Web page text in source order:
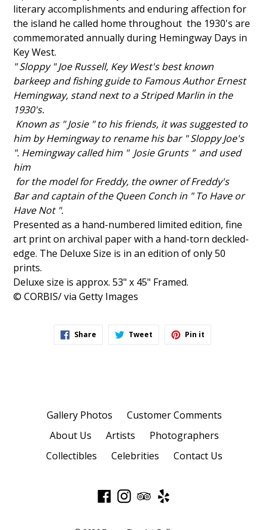
literary accomplishments and enduring affection for
the island he called home throughout the 1930's are
commemorated annually during Hemingway Days in
Key West.
" Sloppy " Joe Russell, Key West's best known
barkeepand fishing guide to Famous Author Ernest
Hemingway, stand next to a Striped Marlin in the
1930's.
Known as "Josie" to his friends, it was suggested to
him by Hemingway to rename his bar " Sloppy Joe's
". Hemingway called him " JosieGrunts " and used
him
for the model for Freddy, theowner of Freddy's
Barand captain of the Queen Conch in " To Have or
Have Not ".
Presented as a hand-numbered limited edition, fine
art print on archival paperwith a hand-torn deckled-
edge. The Deluxe Size is in an edition of only 50
prints.
Deluxe size is approx. 53" x 45" Framed.
© CORBIS/ via Getty Images
Share Share Tweet Tweet Pin it
Gallery Photos
Customer Comments
About Us
Artists
Photographers
Collectibles
Celebrities Contact Us
Facebook
InstagramTripAdvisor